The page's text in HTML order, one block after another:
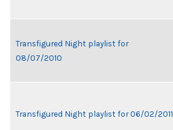
Transfigured Night playlist for
08/07/2010
Transfigured Night playlist for 06/02/2011